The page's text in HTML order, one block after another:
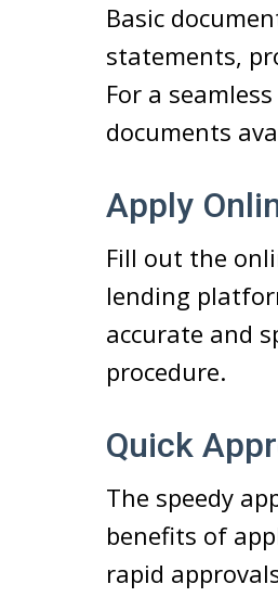
Basic
statements,
For a
documents
Apply
Fill out the
lending
accurate and
procedure.
Quick
The speedy
benefits of
rapid